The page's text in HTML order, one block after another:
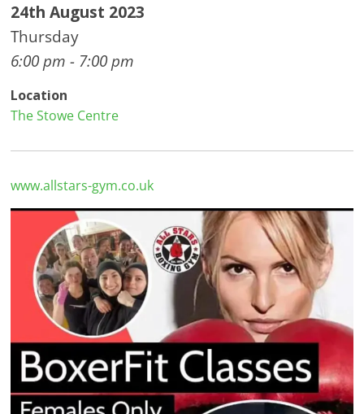
24th August 2023
Thursday
6:00 pm - 7:00 pm
Location
The Stowe Centre
www.allstars-gym.co.uk